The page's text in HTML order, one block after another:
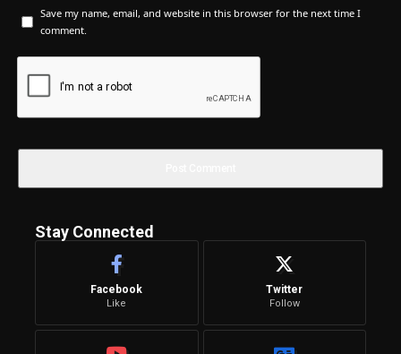
Save my name, email, and website in this browser for the next time I
comment.
Stay Connected
Facebook
Like
Twitter
Follow